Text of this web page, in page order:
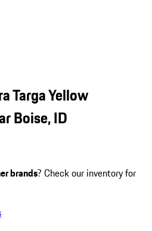
Targa Yellow
Boise, ID
brands? Check our inventory for